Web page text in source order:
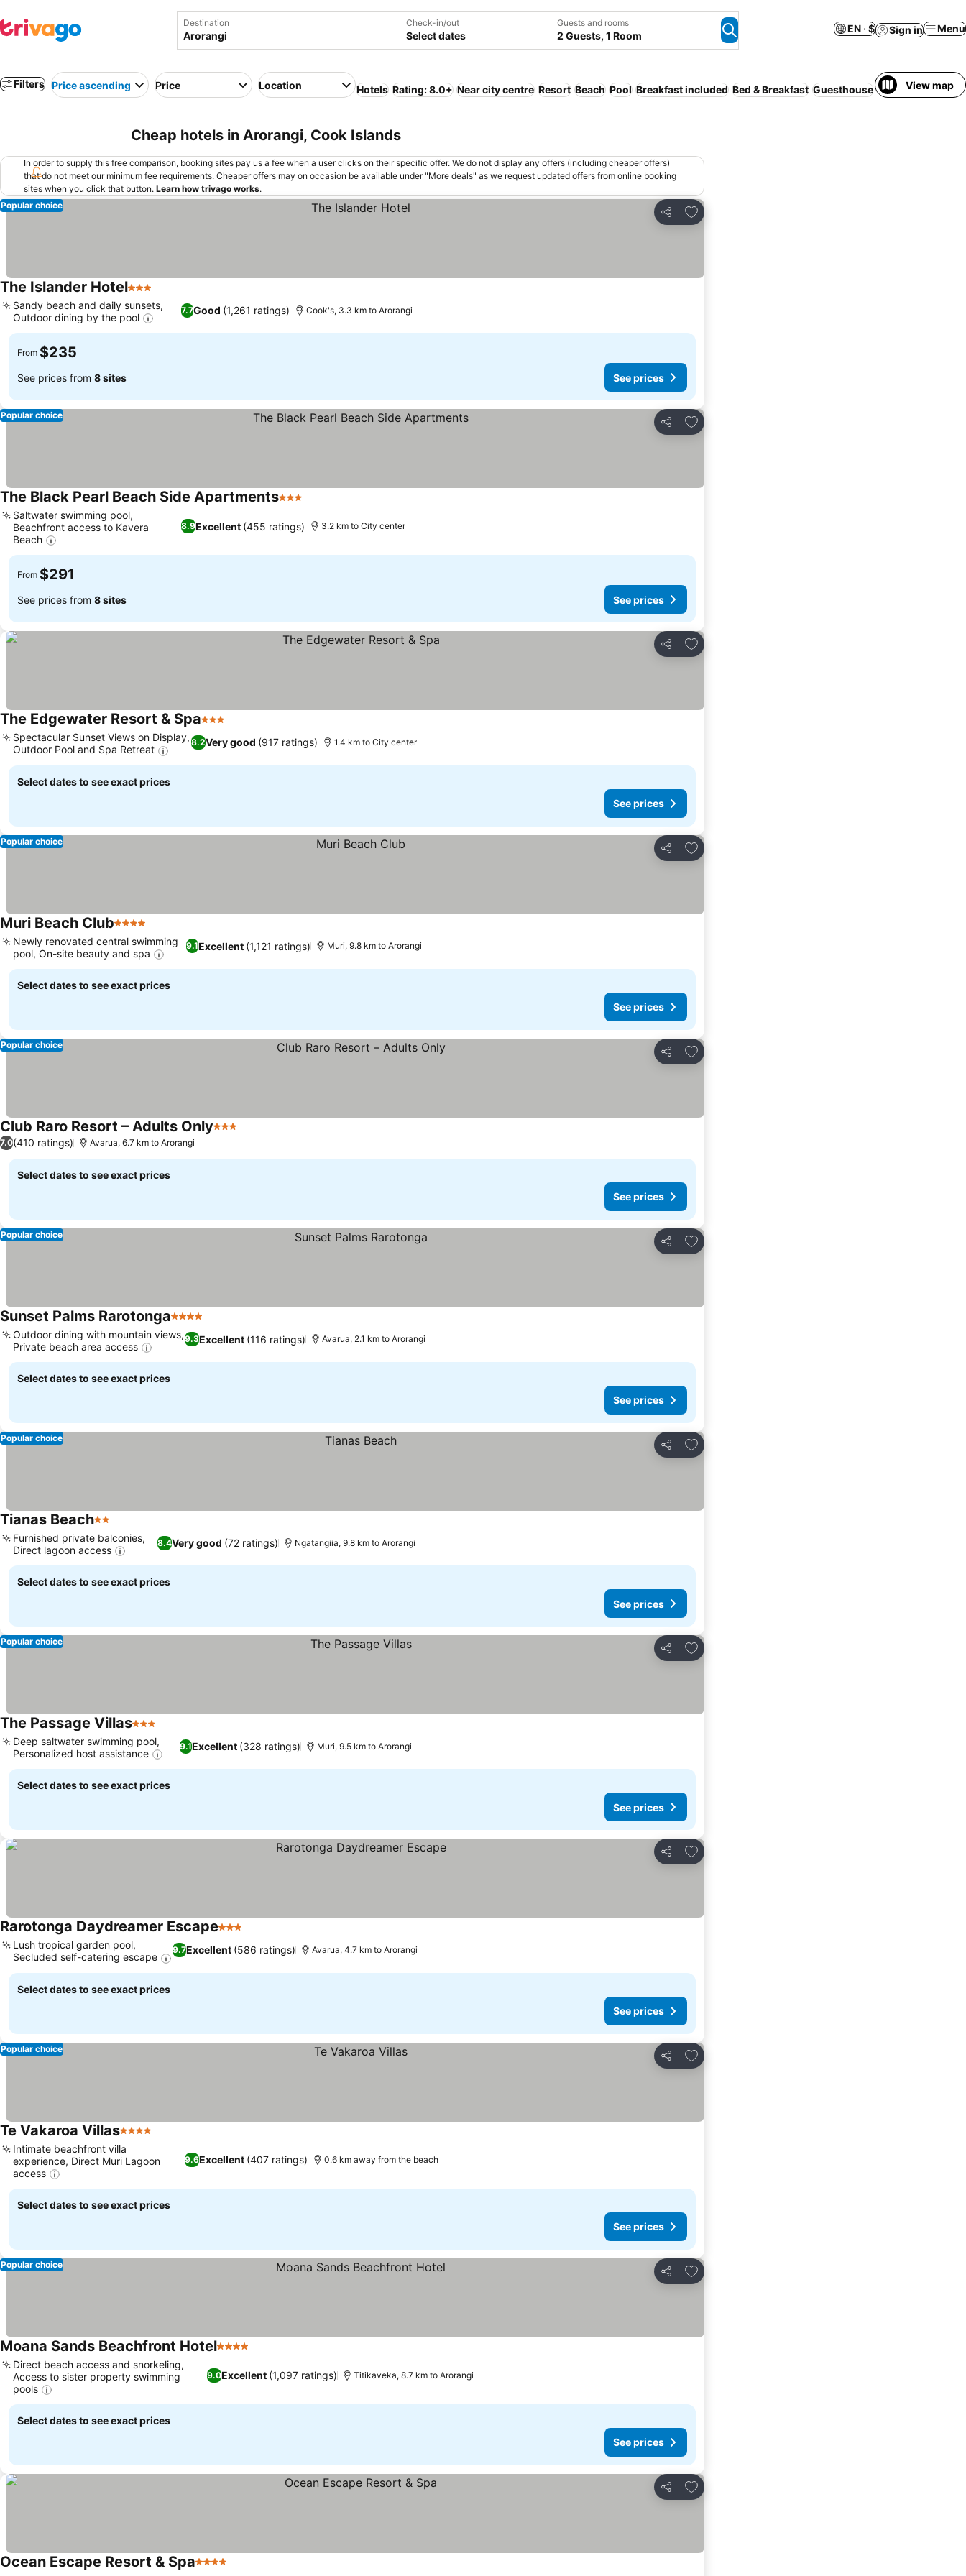
Destination Check-in/out
Select dates
Guests and rooms
2 Guests, 1 Room
EN · $ Sign in Menu
Filters Price ascending Price Location Hotels Rating: 8.0+ Near city centre Resort Beach Pool Breakfast included Bed & Breakfast Guesthouse Motel Serviced
View map
Cheap hotels in Arorangi, Cook Islands
In order to supply this free comparison, booking sites pay us a fee when a user clicks on their specific offer. We do not display any offers (including cheaper offers)
that do not meet our minimum fee requirements. Cheaper offers may on occasion be available under "More deals" as we request updated offers from online booking
sites when you click that button. Learn how trivago works.
Share
Add to favorites
Popular choice
The Islander Hotel3 Stars
7.7Good (1,261 ratings)
Sandy beach and daily sunsets,
Outdoor dining by the pool
Cook's, 3.3 km to Arorangi
From $235
See prices from 8 sites See prices
Share
Add to favorites
Popular choice
The Black Pearl Beach Side Apartments3 Stars
8.9Excellent (455 ratings)
Saltwater swimming pool,
Beachfront access to Kavera
Beach
3.2 km to City center
From $291
See prices from 8 sites See prices
Share
Add to favorites
The Edgewater Resort & Spa3 Stars
8.2Very good (917 ratings)
Spectacular Sunset Views on Display,
Outdoor Pool and Spa Retreat
1.4 km to City center
Select dates to see exact prices
See prices
Share
Add to favorites
Popular choice
Muri Beach Club4 Stars
9.1Excellent (1,121 ratings)
Newly renovated central swimming
pool, On-site beauty and spa
Muri, 9.8 km to Arorangi
Select dates to see exact prices
See prices
Share
Add to favorites
Popular choice
Club Raro Resort – Adults Only3 Stars
7.0(410 ratings) Avarua, 6.7 km to Arorangi
Select dates to see exact prices
See prices
Share
Add to favorites
Popular choice
Sunset Palms Rarotonga4 Stars
9.3Excellent (116 ratings)
Outdoor dining with mountain views,
Private beach area access
Avarua, 2.1 km to Arorangi
Select dates to see exact prices
See prices
Share
Add to favorites
Popular choice
Tianas Beach2 Stars
8.4Very good (72 ratings)
Furnished private balconies,
Direct lagoon access
Ngatangiia, 9.8 km to Arorangi
Select dates to see exact prices
See prices
Share
Add to favorites
Popular choice
The Passage Villas3 Stars
9.1Excellent (328 ratings)
Deep saltwater swimming pool,
Personalized host assistance
Muri, 9.5 km to Arorangi
Select dates to see exact prices
See prices
Share
Add to favorites
Rarotonga Daydreamer Escape3 Stars
9.7Excellent (586 ratings)
Lush tropical garden pool,
Secluded self-catering escape
Avarua, 4.7 km to Arorangi
Select dates to see exact prices
See prices
Share
Add to favorites
Popular choice
Te Vakaroa Villas4 Stars
9.6Excellent (407 ratings)
Intimate beachfront villa
experience, Direct Muri Lagoon
access
0.6 km away from the beach
Select dates to see exact prices
See prices
Share
Add to favorites
Popular choice
Moana Sands Beachfront Hotel4 Stars
9.0Excellent (1,097 ratings)
Direct beach access and snorkeling,
Access to sister property swimming
pools
Titikaveka, 8.7 km to Arorangi
Select dates to see exact prices
See prices
Share
Add to favorites
Ocean Escape Resort & Spa4 Stars